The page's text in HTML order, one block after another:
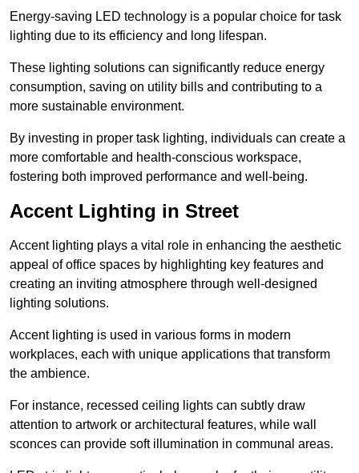
Energy-saving LED technology is a popular choice for task
lighting due to its efficiency and long lifespan.
These lighting solutions can significantly reduce energy
consumption, saving on utility bills and contributing to a
more sustainable environment.
By investing in proper task lighting, individuals can create a
more comfortable and health-conscious workspace,
fostering both improved performance and well-being.
Accent Lighting in Street
Accent lighting plays a vital role in enhancing the aesthetic
appeal of office spaces by highlighting key features and
creating an inviting atmosphere through well-designed
lighting solutions.
Accent lighting is used in various forms in modern
workplaces, each with unique applications that transform
the ambience.
For instance, recessed ceiling lights can subtly draw
attention to artwork or architectural features, while wall
sconces can provide soft illumination in communal areas.